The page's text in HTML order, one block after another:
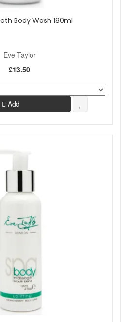
Body Wash 180ml
Eve Taylor
£13.50
Add